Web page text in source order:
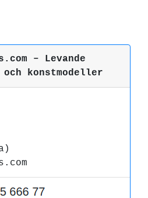
– Levande
konstmodeller